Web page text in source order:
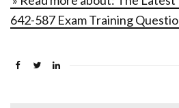
642-587 Exam Training